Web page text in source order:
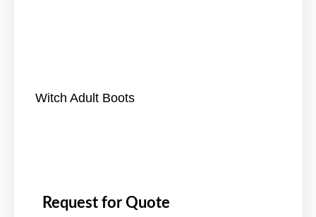
Witch Adult Boots
Request for Quote